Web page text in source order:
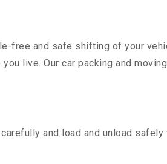
free and safe shifting of your
live. Our car packing and
and load and unload safely